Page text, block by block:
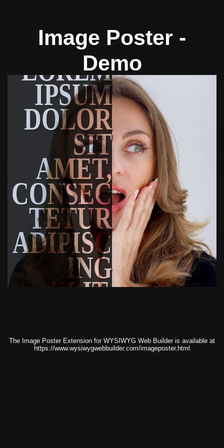
Image Poster -
Demo
LOREM
IPSUM
DOLOR
SIT
AMET,
CONSEC
TETUR
ADIPISC
ING
ELIT.
The Image Poster Extension for WYSIWYG Web Builder is available at
https://www.wysiwygwebbuilder.com/imageposter.html